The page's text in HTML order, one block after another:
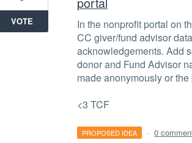
In the nonprofit portal on
CC giver/fund advisor
acknowledgements. Add
donor and Fund Advisor
made anonymously or
<3 TCF
VOTE
PROPOSED IDEA · 0